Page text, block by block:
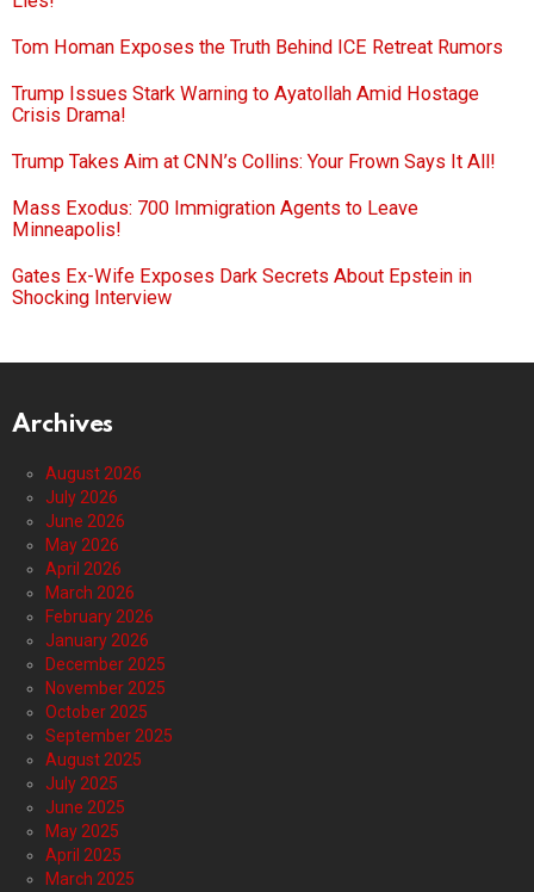
Tom Homan Exposes the Truth Behind ICE Retreat Rumors
Trump Issues Stark Warning to Ayatollah Amid Hostage
Crisis Drama!
Trump Takes Aim at CNN’s Collins: Your Frown Says It All!
Mass Exodus: 700 Immigration Agents to Leave
Minneapolis!
Gates Ex-Wife Exposes Dark Secrets About Epstein in
Shocking Interview
Archives
August 2026
July 2026
June 2026
May 2026
April 2026
March 2026
February 2026
January 2026
December 2025
November 2025
October 2025
September 2025
August 2025
July 2025
June 2025
May 2025
April 2025
March 2025